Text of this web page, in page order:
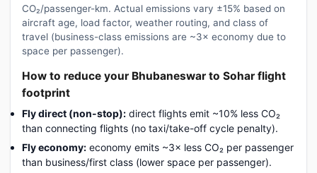
CO₂/passenger-km. Actual emissions vary ±15% based on
aircraft age, load factor, weather routing, and class of
travel (business-class emissions are ~3× economy due to
space per passenger).
How to reduce your Bhubaneswar to Sohar flight
footprint
Fly direct (non-stop): direct flights emit ~10% less CO₂
than connecting flights (no taxi/take-off cycle penalty).
Fly economy: economy emits ~3× less CO₂ per passenger
than business/first class (lower space per passenger).